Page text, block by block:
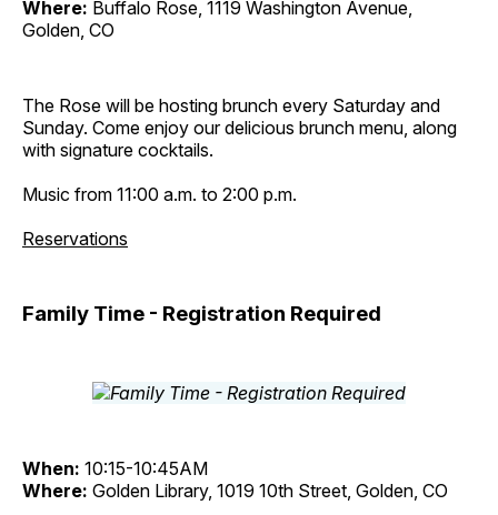
Where: Buffalo Rose, 1119 Washington Avenue,
Golden, CO
The Rose will be hosting brunch every Saturday and
Sunday. Come enjoy our delicious brunch menu, along
with signature cocktails.
Music from 11:00 a.m. to 2:00 p.m.
Reservations
Family Time - Registration Required
When: 10:15-10:45AM
Where: Golden Library, 1019 10th Street, Golden, CO